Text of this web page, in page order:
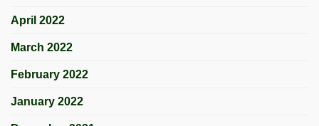
April 2022
March 2022
February 2022
January 2022